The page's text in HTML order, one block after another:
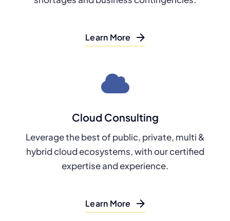
Learn More
Cloud Consulting
Leverage the best of public, private, multi &
hybrid cloud ecosystems, with our certified
expertise and experience.
Learn More